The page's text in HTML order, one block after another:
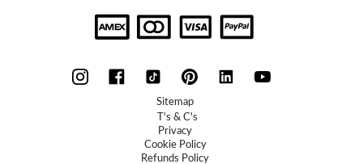
Sitemap
T's & C's
Privacy
Cookie Policy
Refunds Policy